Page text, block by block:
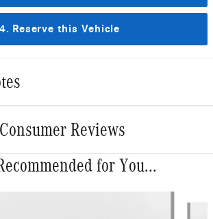
4. Reserve this Vehicle
Reviews
for You...